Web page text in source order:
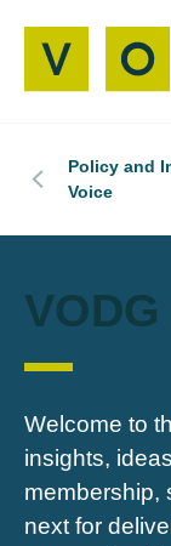
Policy and
Voice
Welcome to
insights,
membership,
next for